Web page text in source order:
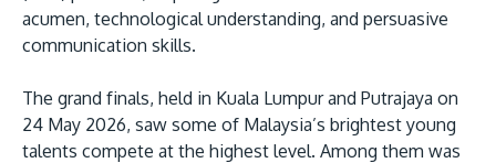
Learn More
acumen, technological understanding, and persuasive
communication skills.
The grand finals, held in Kuala Lumpur and Putrajaya on
24 May 2026, saw some of Malaysia’s brightest young
talents compete at the highest level. Among them was